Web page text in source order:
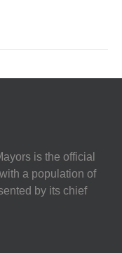
is the official
a population of
by its chief